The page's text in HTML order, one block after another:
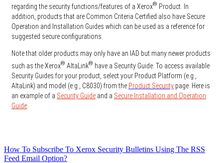
regarding the security functions/features of a Xerox® Product. In
addition, products that are Common Criteria Certified also have Secure
Operation and Installation Guides which can be used as a reference for
suggested secure configurations.
Note that older products may only have an IAD but many newer products
such as the Xerox® AltaLink® have a Security Guide. To access available
Security Guides for your product, select your Product Platform (e.g.,
AltaLink) and model (e.g., C8030) from the Product Security page. Here is
an example of a Security Guide and a Secure Installation and Operation
Guide
How To Subscribe To Xerox Security Bulletins Using The RSS
Feed Email Option?